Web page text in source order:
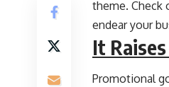
theme. Check
endear your
It
Promotional